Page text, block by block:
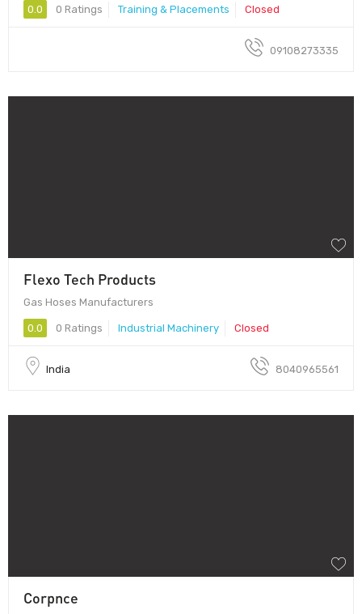
0.0 0 Ratings Training & Placements Closed
09108273335
Flexo Tech Products
Gas Hoses Manufacturers
0.0 0 Ratings Industrial Machinery Closed
India 8040965561
Corpnce